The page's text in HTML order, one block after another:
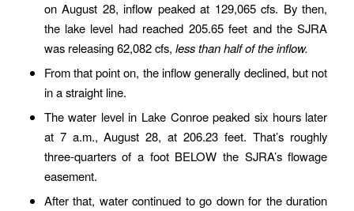
on August 28, inflow peaked at 129,065 cfs. By then,
the lake level had reached 205.65 feet and the SJRA
was releasing 62,082 cfs, less than half of the inflow.
From that point on, the inflow generally declined, but not
in a straight line.
The water level in Lake Conroe peaked six hours later
at 7 a.m., August 28, at 206.23 feet. That’s roughly
three-quarters of a foot BELOW the SJRA’s flowage
easement.
After that, water continued to go down for the duration